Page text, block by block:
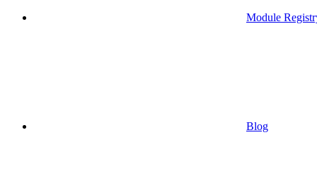
Module
Blog